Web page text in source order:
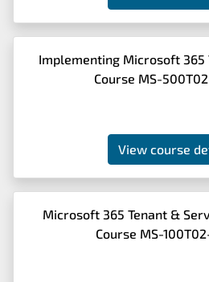
Implementing Microsoft
Course MS-
View course
Microsoft 365 Tenant &
Course MS-